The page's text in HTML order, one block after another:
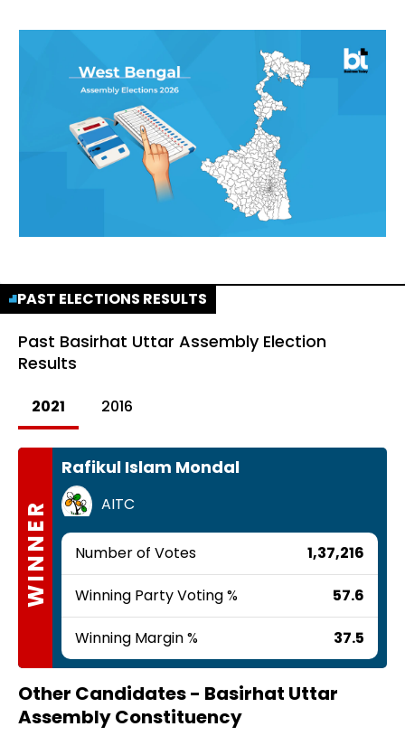
PAST ELECTIONS RESULTS
Past Basirhat Uttar Assembly Election
Results
2021 2016
WINNER
Rafikul Islam Mondal
AITC
Number of Votes 1,37,216
Winning Party Voting % 57.6
Winning Margin % 37.5
Other Candidates - Basirhat Uttar
Assembly Constituency